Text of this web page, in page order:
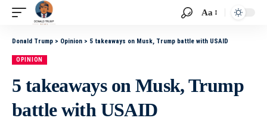
Aa
Donald Trump > Opinion > 5 takeaways on Musk, Trump battle with USAID
OPINION
5 takeaways on Musk, Trump
battle with USAID